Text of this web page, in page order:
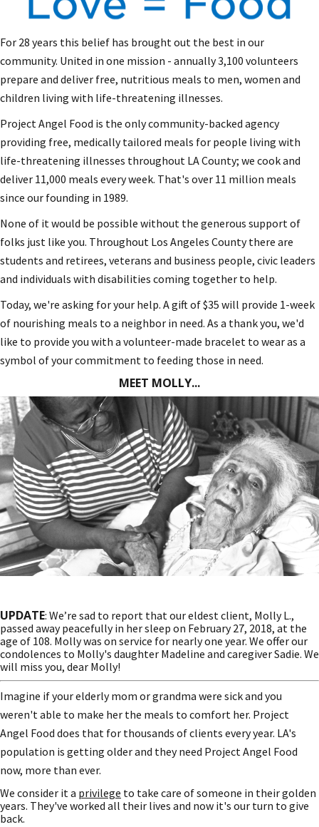
For 28 years this belief has brought out the best in our
community. United in one mission - annually 3,100 volunteers
prepare and deliver free, nutritious meals to men, women and
children living with life-threatening illnesses.
Project Angel Food is the only community-backed agency
providing free, medically tailored meals for people living with
life-threatening illnesses throughout LA County; we cook and
deliver 11,000 meals every week. That's over 11 million meals
since our founding in 1989.
None of it would be possible without the generous support of
folks just like you. Throughout Los Angeles County there are
students and retirees, veterans and business people, civic leaders
and individuals with disabilities coming together to help.
Today, we're asking for your help. A gift of $35 will provide 1-week
of nourishing meals to a neighbor in need. As a thank you, we'd
like to provide you with a volunteer-made bracelet to wear as a
symbol of your commitment to feeding those in need.
MEET MOLLY...
UPDATE: We’re sad to report that our eldest client, Molly L.,
passed away peacefully in her sleep on February 27, 2018, at the
age of 108. Molly was on service for nearly one year. We offer our
condolences to Molly's daughter Madeline and caregiver Sadie. We
will miss you, dear Molly!
Imagine if your elderly mom or grandma were sick and you
weren't able to make her the meals to comfort her. Project
Angel Food does that for thousands of clients every year. LA's
population is getting older and they need Project Angel Food
now, more than ever.
We consider it a privilege to take care of someone in their golden
years. They've worked all their lives and now it's our turn to give
back.